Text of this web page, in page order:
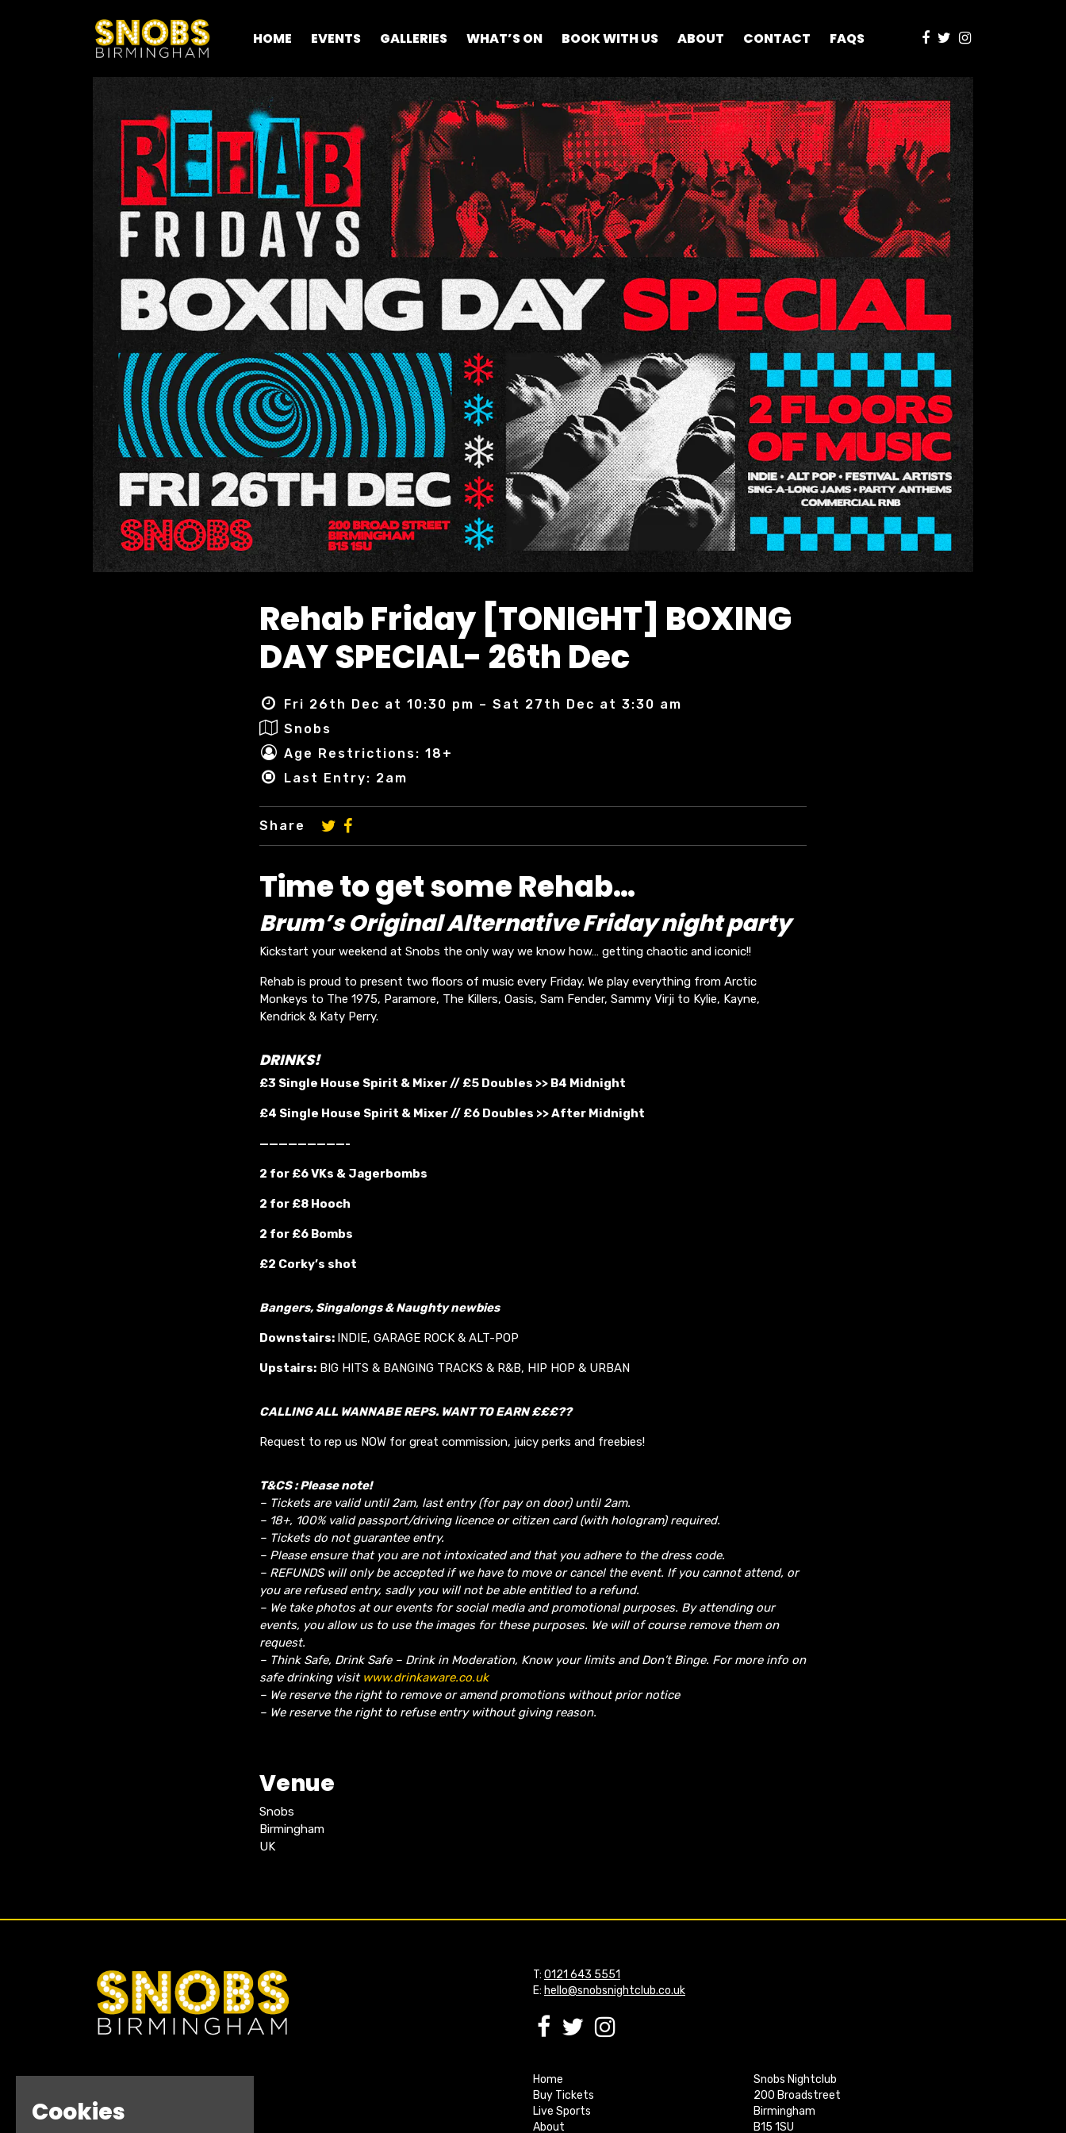
HOME EVENTS GALLERIES WHAT’S ON BOOK WITH US ABOUT CONTACT FAQS
Rehab Friday [TONIGHT] BOXING
DAY SPECIAL- 26th Dec
Fri 26th Dec at 10:30 pm – Sat 27th Dec at 3:30 am
Snobs
Age Restrictions: 18+
Last Entry: 2am
Share
Time to get some Rehab…
Brum’s Original Alternative Friday night party
Kickstart your weekend at Snobs the only way we know how… getting chaotic and iconic!!
Rehab is proud to present two floors of music every Friday. We play everything from Arctic
Monkeys to The 1975, Paramore, The Killers, Oasis, Sam Fender, Sammy Virji to Kylie, Kayne,
Kendrick & Katy Perry.
DRINKS!
£3 Single House Spirit & Mixer // £5 Doubles >> B4 Midnight
£4 Single House Spirit & Mixer // £6 Doubles >> After Midnight
—————————-
2 for £6 VKs & Jagerbombs
2 for £8 Hooch
2 for £6 Bombs
£2 Corky’s shot
Bangers, Singalongs & Naughty newbies
Downstairs: INDIE, GARAGE ROCK & ALT-POP
Upstairs: BIG HITS & BANGING TRACKS & R&B, HIP HOP & URBAN
CALLING ALL WANNABE REPS. WANT TO EARN £££??
Request to rep us NOW for great commission, juicy perks and freebies!
T&CS : Please note!
– Tickets are valid until 2am, last entry (for pay on door) until 2am.
– 18+, 100% valid passport/driving licence or citizen card (with hologram) required.
– Tickets do not guarantee entry.
– Please ensure that you are not intoxicated and that you adhere to the dress code.
– REFUNDS will only be accepted if we have to move or cancel the event. If you cannot attend, or
you are refused entry, sadly you will not be able entitled to a refund.
– We take photos at our events for social media and promotional purposes. By attending our
events, you allow us to use the images for these purposes. We will of course remove them on
request.
– Think Safe, Drink Safe – Drink in Moderation, Know your limits and Don’t Binge. For more info on
safe drinking visit www.drinkaware.co.uk
– We reserve the right to remove or amend promotions without prior notice
– We reserve the right to refuse entry without giving reason.
Venue
Snobs
Birmingham
UK
T: 0121 643 5551
E: hello@snobsnightclub.co.uk
Home
Buy Tickets
Live Sports
About
Snobs Nightclub
200 Broadstreet
Birmingham
B15 1SU
Cookies